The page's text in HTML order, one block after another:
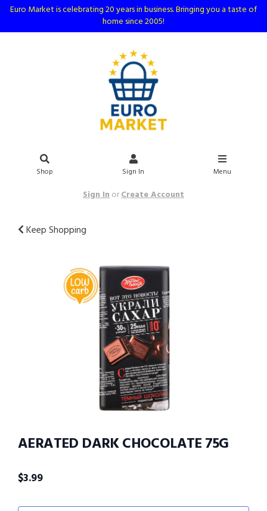
Euro Market is celebrating 20 years in business. Bringing you a taste of
home since 2005!
Shop Sign In Menu
Sign InorCreate Account
Keep Shopping
AERATED DARK CHOCOLATE 75G
$3.99